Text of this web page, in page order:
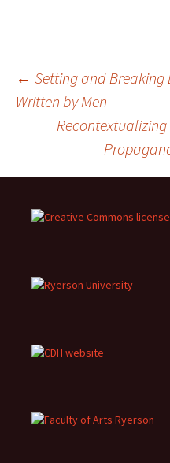
Post
← Setting and Breaking
Written by Men